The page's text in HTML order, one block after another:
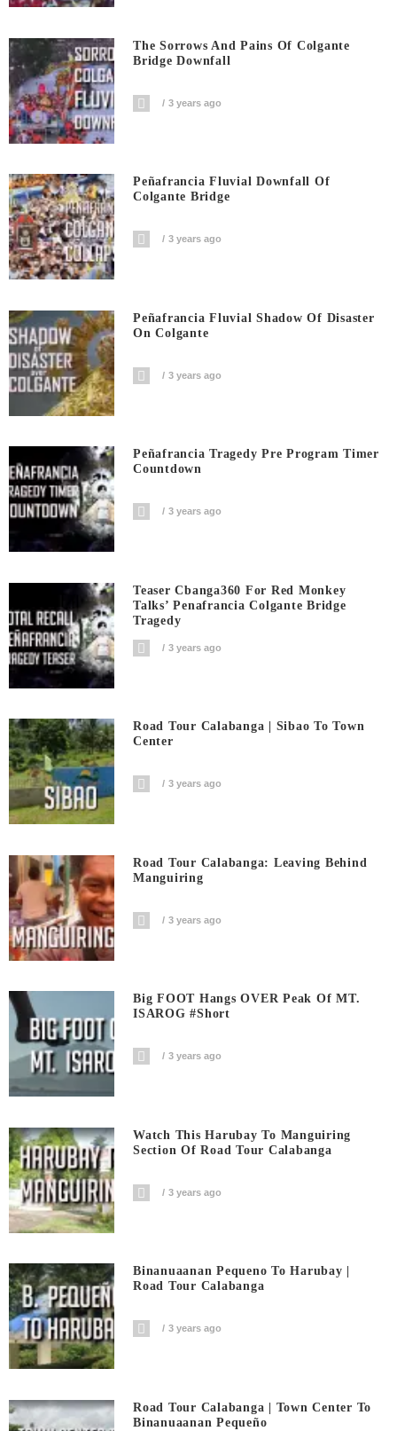
The Sorrows And Pains Of Colgante
Bridge Downfall
3 years ago
Peñafrancia Fluvial Downfall Of
Colgante Bridge
3 years ago
Peñafrancia Fluvial Shadow Of Disaster
On Colgante
3 years ago
Peñafrancia Tragedy Pre Program Timer
Countdown
3 years ago
Teaser Cbanga360 For Red Monkey
Talks’ Penafrancia Colgante Bridge
Tragedy
3 years ago
Road Tour Calabanga | Sibao To Town
Center
3 years ago
Road Tour Calabanga: Leaving Behind
Manguiring
3 years ago
Big FOOT Hangs OVER Peak Of MT.
ISAROG #short
3 years ago
Watch This Harubay To Manguiring
Section Of Road Tour Calabanga
3 years ago
Binanuaanan Pequeno To Harubay |
Road Tour Calabanga
3 years ago
Road Tour Calabanga | Town Center To
Binanuaanan Pequeño